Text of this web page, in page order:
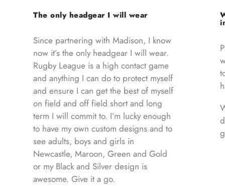
The only headgear I will wear
Since partnering with Madison, I know
now it’s the only headgear I will wear.
Rugby League is a high contact game
and anything I can do to protect myself
and ensure I can get the best of myself
on field and off field short and long
term I will commit to. I’m lucky enough
to have my own custom designs and to
see adults, boys and girls in
Newcastle, Maroon, Green and Gold
or my Black and Silver design is
awesome. Give it a go.